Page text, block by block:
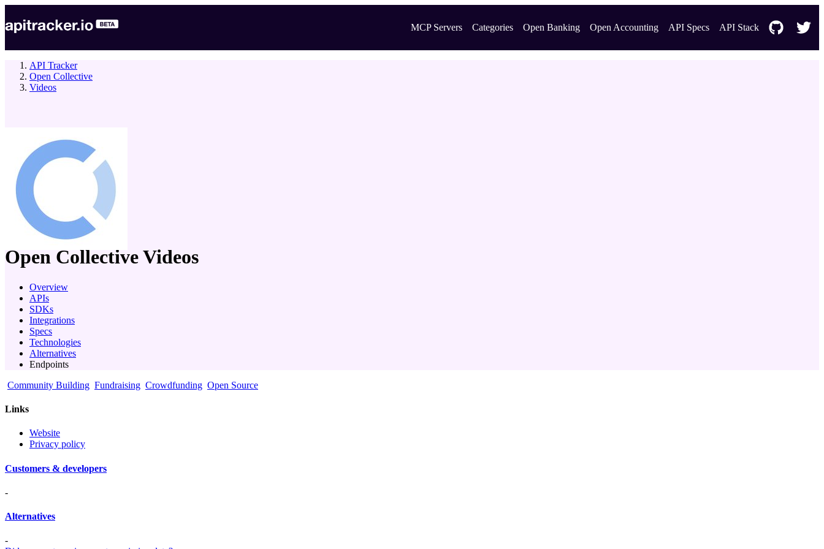
MCP Servers Categories Open Banking Open Accounting API Specs API Stack
API Tracker
Open Collective
Videos
company
Open CollectiveVideos
Overview
APIs
SDKs
Integrations
Specs
Technologies
Alternatives
Endpoints
Community Building Fundraising Crowdfunding Open Source
Links
Website
Privacy policy
Customers & developers
-
Alternatives
-